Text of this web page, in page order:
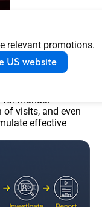
relevant promotions.
US website
For instance,
are wearing
for manual
of visits, and even
effective